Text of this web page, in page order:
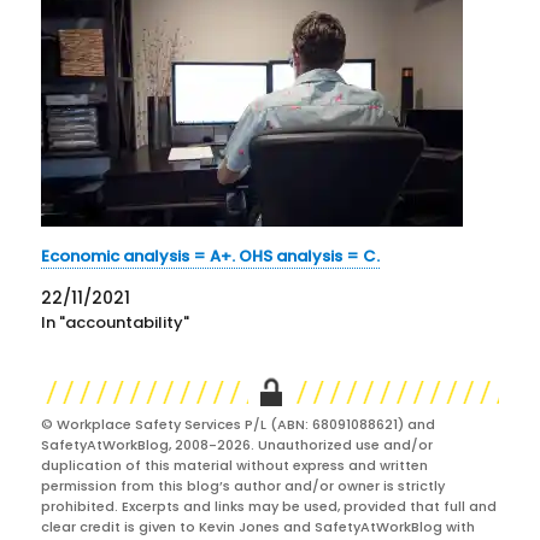
Economic analysis = A+. OHS analysis = C.
22/11/2021
In "accountability"
© Workplace Safety Services P/L (ABN: 68091088621) and
SafetyAtWorkBlog, 2008-2026. Unauthorized use and/or
duplication of this material without express and written
permission from this blog’s author and/or owner is strictly
prohibited. Excerpts and links may be used, provided that full and
clear credit is given to Kevin Jones and SafetyAtWorkBlog with